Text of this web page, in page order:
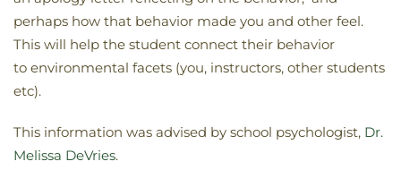
perhaps how that behavior made you and other feel.
This will help the student connect their behavior
to environmental facets (you, instructors, other students
etc).
This information was advised by school psychologist, Dr.
Melissa DeVries.